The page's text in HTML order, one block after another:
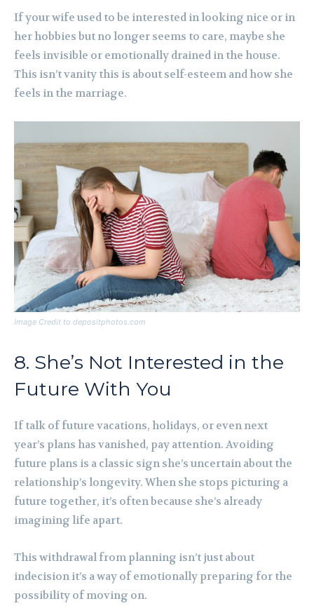
If your wife used to be interested in looking nice or in
her hobbies but no longer seems to care, maybe she
feels invisible or emotionally drained in the house.
This isn’t vanity this is about self-esteem and how she
feels in the marriage.
Image Credit to depositphotos.com
8. She’s Not Interested in the
Future With You
If talk of future vacations, holidays, or even next
year’s plans has vanished, pay attention. Avoiding
future plans is a classic sign she’s uncertain about the
relationship’s longevity. When she stops picturing a
future together, it’s often because she’s already
imagining life apart.
This withdrawal from planning isn’t just about
indecision it’s a way of emotionally preparing for the
possibility of moving on.